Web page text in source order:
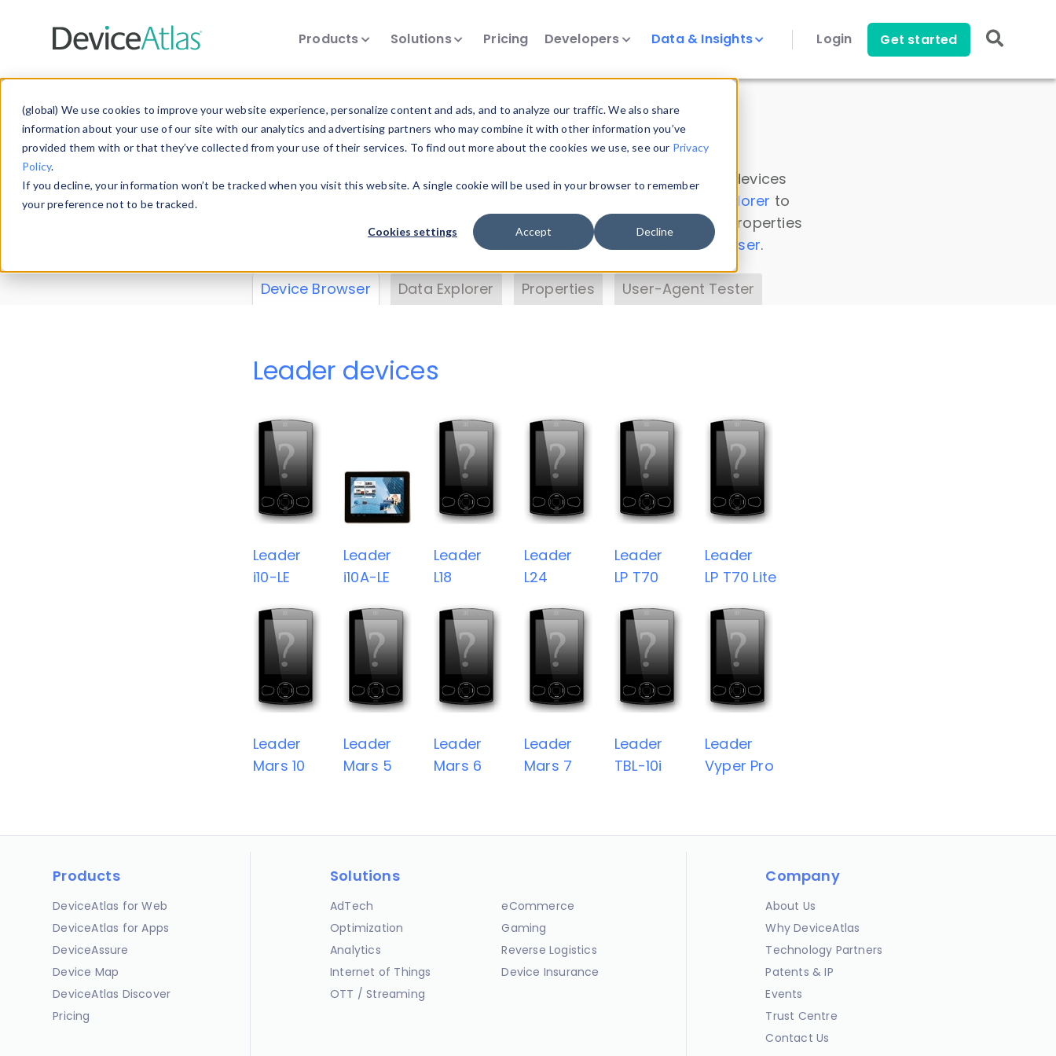
(global) We use cookies to improve your website experience, personalize content and ads, and to analyze our traffic. We also share
information about your use of our site with our analytics and advertising partners who may combine it with other information you’ve
provided them with or that they’ve collected from your use of their services. To find out more about the cookies we use, see our Privacy
Policy.
If you decline, your information won’t be tracked when you visit this website. A single cookie will be used in your browser to remember
your preference not to be tracked.
Cookies settings Accept Decline
Products Solutions Pricing Developers Data & Insights Login Get started
Data & Insights
Explore our device data. Drill into information and properties on all devices
Data Explorer to
explore and analyze DeviceAtlas data. Check our available device properties
. Test a User-Agent with theHTTP Headers Parser.
Device Browser Data Explorer Properties User-Agent Tester
Leader devices
Leader
i10-LE
Leader
i10A-LE
Leader
L18
Leader
L24
Leader
LP T70
Leader
LP T70 Lite
Leader
Mars 10
Leader
Mars 5
Leader
Mars 6
Leader
Mars 7
Leader
TBL-10i
Leader
Vyper Pro
Products
DeviceAtlas for Web
DeviceAtlas for Apps
DeviceAssure
Device Map
DeviceAtlas Discover
Pricing
Solutions
AdTech
Optimization
Analytics
Internet of Things
OTT / Streaming
eCommerce
Gaming
Reverse Logistics
Device Insurance
Company
About Us
Why DeviceAtlas
Technology Partners
Patents & IP
Events
Trust Centre
Contact Us